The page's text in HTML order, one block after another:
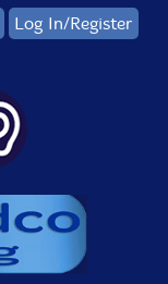
Log In/Register